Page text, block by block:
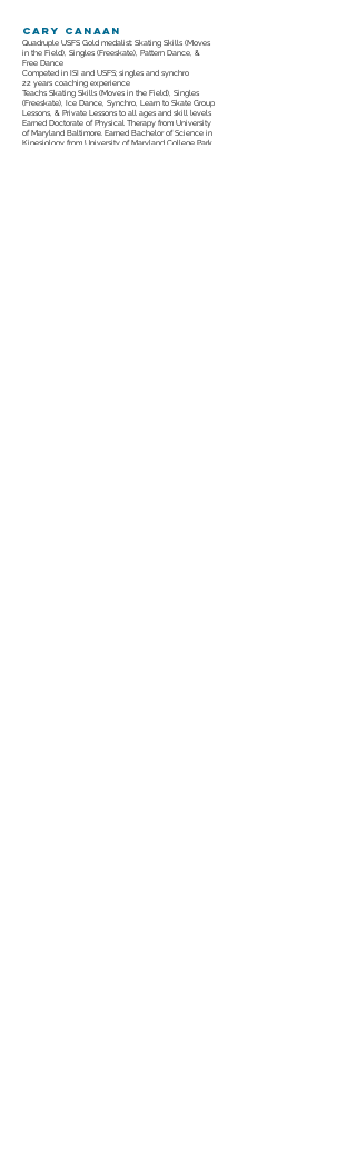
Cary Canaan
Quadruple USFS Gold medalist: Skating Skills (Moves
in the Field), Singles (Freeskate), Pattern Dance, &
Free Dance
Competed in ISI and USFS; singles and synchro
22 years coaching experience
Teachs Skating Skills (Moves in the Field), Singles
(Freeskate), Ice Dance, Synchro, Learn to Skate Group
Lessons, & Private Lessons to all ages and skill levels
Earned Doctorate of Physical Therapy from University
of Maryland Baltimore. Earned Bachelor of Science in
Kinesiology from University of Maryland College Park